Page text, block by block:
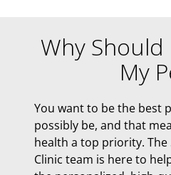
Why Should
My
You want to be the best
possibly be, and that
health a top priority.
Clinic team is here to